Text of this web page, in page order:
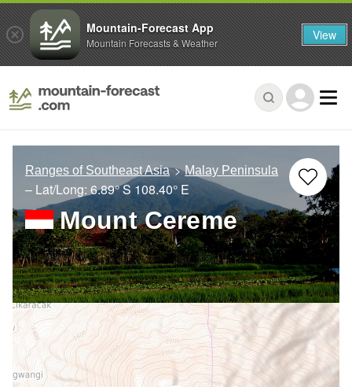
Ranges of Southeast Asia Malay Peninsula
– Lat/Long: 6.89° S108.40° E
Mount Cereme
Mountain-Forecast App
Mountain Forecasts & Weather View